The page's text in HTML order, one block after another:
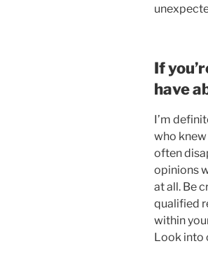
If
have
I’m
who knew
often
opinions
at all. Be
qualified
within
Look into